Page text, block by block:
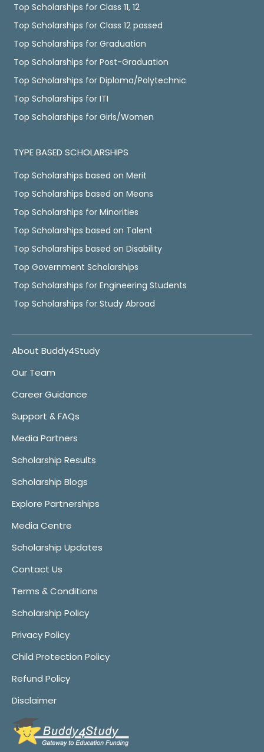
Top Scholarships for Class 11, 12
Top Scholarships for Class 12 passed
Top Scholarships for Graduation
Top Scholarships for Post-Graduation
Top Scholarships for Diploma/Polytechnic
Top Scholarships for ITI
Top Scholarships for Girls/Women
TYPE BASED SCHOLARSHIPS
Top Scholarships based on Merit
Top Scholarships based on Means
Top Scholarships for Minorities
Top Scholarships based on Talent
Top Scholarships based on Disability
Top Government Scholarships
Top Scholarships for Engineering Students
Top Scholarships for Study Abroad
About Buddy4Study
Our Team
Career Guidance
Support & FAQs
Media Partners
Scholarship Results
Scholarship Blogs
Explore Partnerships
Media Centre
Scholarship Updates
Contact Us
Terms & Conditions
Scholarship Policy
Privacy Policy
Child Protection Policy
Refund Policy
Disclaimer